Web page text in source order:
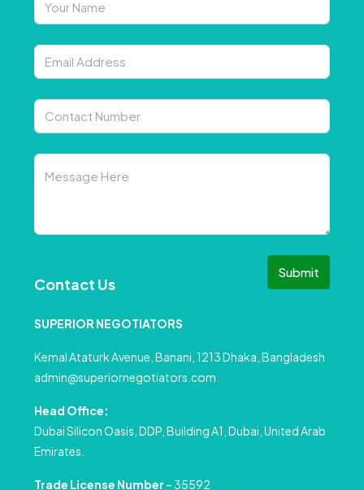
Submit
Contact Us
SUPERIOR NEGOTIATORS
Kemal Ataturk Avenue, Banani, 1213 Dhaka, Bangladesh
admin@superiornegotiators.com
Head Office:
Dubai Silicon Oasis, DDP, Building A1, Dubai, United Arab
Emirates.
Trade License Number – 35592